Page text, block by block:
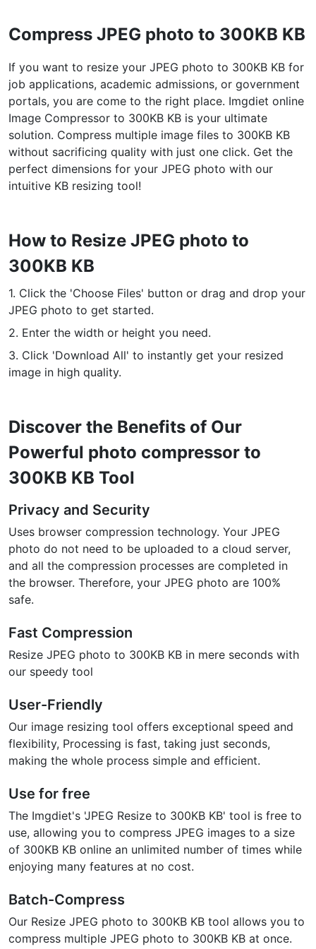
Convert multiple WEBP Image to JPG Online
WEBP to PNG
Convert multiple WEBP Image to PNG Online
HEIC to JPG
Convert an iPhone HEIC image to JPG
RAW Convert
Transform CR2, CR3, NEF, ARW, ORF, PEF, RAF, RAW to JPG
JPG to PDF New
Set orientation, margin, page size, and merge multiple images
into one PDF or separate files
PDF to JPG New
Convert PDF to high-quality JPG, PNG or Webp images in
seconds
Combine PDF files to create a single document
Split PDF New
Our PDF splitter allows you to separate select pages from your
PDF into individual files.
Extract Pages New
Get all the images from your PDF document in seconds
Delete Pages New
Remove pages from a PDF document
More Tools
Compress JPEG photo to 300KB KB
If you want to resize your JPEG photo to 300KB KB for
job applications, academic admissions, or government
portals, you are come to the right place. Imgdiet online
Image Compressor to 300KB KB is your ultimate
solution. Compress multiple image files to 300KB KB
without sacrificing quality with just one click. Get the
perfect dimensions for your JPEG photo with our
intuitive KB resizing tool!
How to Resize JPEG photo to
300KB KB
1. Click the 'Choose Files' button or drag and drop your
JPEG photo to get started.
2. Enter the width or height you need.
3. Click 'Download All' to instantly get your resized
image in high quality.
Discover the Benefits of Our
Powerful photo compressor to
300KB KB Tool
Privacy and Security
Uses browser compression technology. Your JPEG
photo do not need to be uploaded to a cloud server,
and all the compression processes are completed in
the browser. Therefore, your JPEG photo are 100%
safe.
Fast Compression
Resize JPEG photo to 300KB KB in mere seconds with
our speedy tool
User-Friendly
Our image resizing tool offers exceptional speed and
flexibility, Processing is fast, taking just seconds,
making the whole process simple and efficient.
Use for free
The Imgdiet's 'JPEG Resize to 300KB KB' tool is free to
use, allowing you to compress JPEG images to a size
of 300KB KB online an unlimited number of times while
enjoying many features at no cost.
Batch-Compress
Our Resize JPEG photo to 300KB KB tool allows you to
compress multiple JPEG photo to 300KB KB at once.